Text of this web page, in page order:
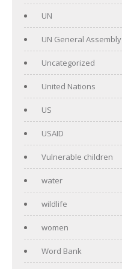
UN
UN General Assembly
Uncategorized
United Nations
US
USAID
Vulnerable children
water
wildlife
women
Word Bank